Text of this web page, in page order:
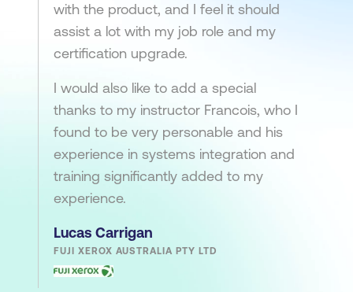
with the product, and I feel it should
assist a lot with my job role and my
certification upgrade.
I would also like to add a special
thanks to my instructor Francois, who I
found to be very personable and his
experience in systems integration and
training significantly added to my
experience.
Lucas Carrigan
FUJI XEROX AUSTRALIA PTY LTD